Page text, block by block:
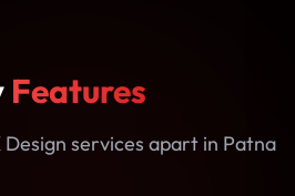
Features
services apart in Patna